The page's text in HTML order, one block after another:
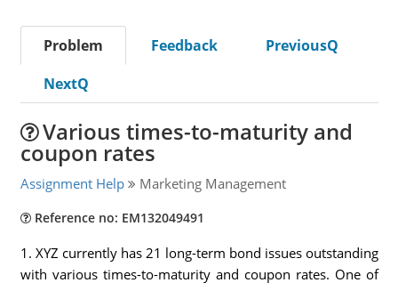
Problem Feedback
PreviousQ
NextQ
Various times-to-maturity and
coupon rates
Assignment Help Marketing Management
Reference no: EM132049491
1. XYZ currently has 21 long-term bond issues outstanding
with various times-to-maturity and coupon rates. One of